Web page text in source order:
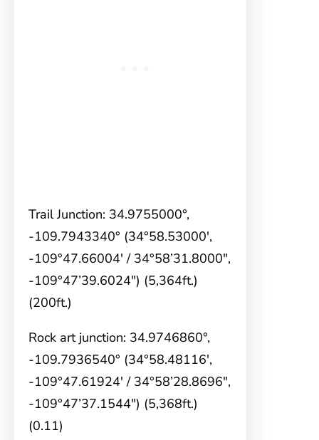
Trail Junction: 34.9755000°,
-109.7943340° (34°58.53000′,
-109°47.66004′ / 34°58’31.8000″,
-109°47’39.6024″) (5,364ft.)
(200ft.)
Rock art junction: 34.9746860°,
-109.7936540° (34°58.48116′,
-109°47.61924′ / 34°58’28.8696″,
-109°47’37.1544″) (5,368ft.)
(0.11)